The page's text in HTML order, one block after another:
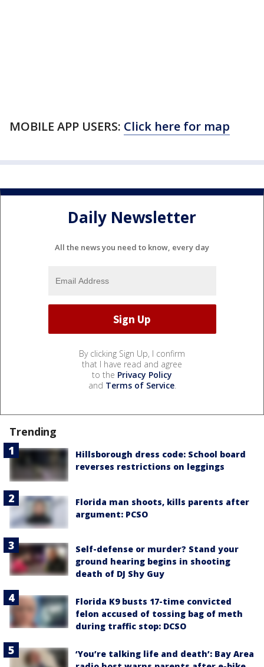
MOBILE APP USERS: Click here for map
Daily Newsletter
All the news you need to know, every day
By clicking Sign Up, I confirm
that I have read and agree
to the Privacy Policy
and Terms of Service.
Trending
Hillsborough dress code: School board
reverses restrictions on leggings
Florida man shoots, kills parents after
argument: PCSO
Self-defense or murder? Stand your
ground hearing begins in shooting
death of DJ Shy Guy
Florida K9 busts 17-time convicted
felon accused of tossing bag of meth
during traffic stop: DCSO
‘You’re talking life and death’: Bay Area